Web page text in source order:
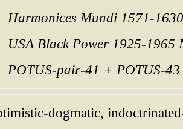
Harmonices Mundi 1571-1630
USA Black Power 1925-1965
POTUS-pair-41 + POTUS-
dogmatic,